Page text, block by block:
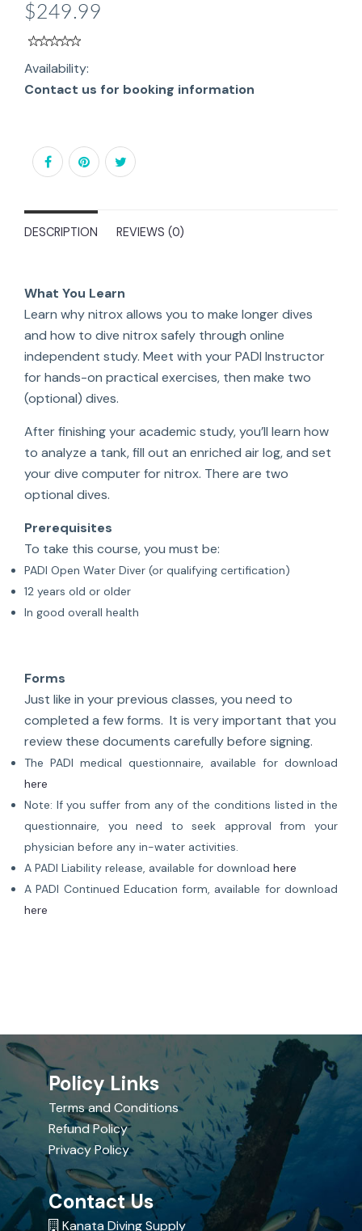
$249.99
Availability:
Contact us for booking information
DESCRIPTION REVIEWS (0)
What You Learn
Learn why nitrox allows you to make longer dives
and how to dive nitrox safely through online
independent study. Meet with your PADI Instructor
for hands-on practical exercises, then make two
(optional) dives.
After finishing your academic study, you’ll learn how
to analyze a tank, fill out an enriched air log, and set
your dive computer for nitrox. There are two
optional dives.
Prerequisites
To take this course, you must be:
PADI Open Water Diver (or qualifying certification)
12 years old or older
In good overall health
Forms
Just like in your previous classes, you need to
completed a few forms. It is very important that you
review these documents carefully before signing.
The PADI medical questionnaire, available for download
here
Note: If you suffer from any of the conditions listed in the
questionnaire, you need to seek approval from your
physician before any in-water activities.
A PADI Liability release, available for download here
A PADI Continued Education form, available for download
here
Policy Links
Terms and Conditions
Refund Policy
Privacy Policy
Contact Us
Kanata Diving Supply